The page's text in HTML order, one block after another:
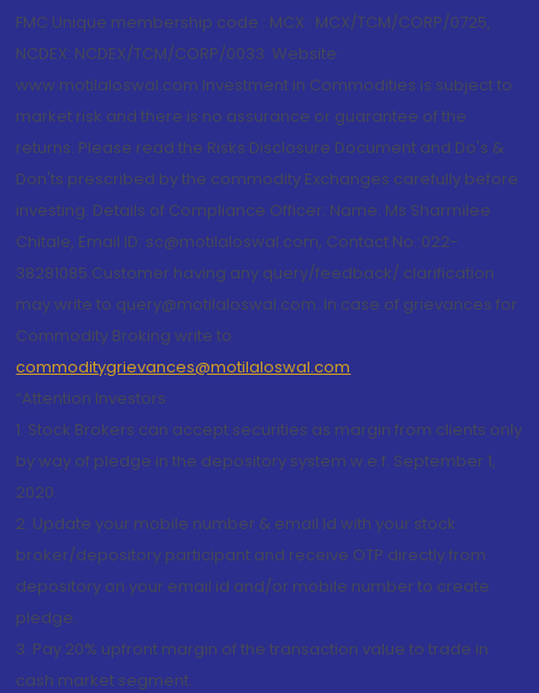
FMC Unique membership code : MCX : MCX/TCM/CORP/0725,
NCDEX: NCDEX/TCM/CORP/0033. Website:
www.motilaloswal.com Investment in Commodities is subject to
market risk and there is no assurance or guarantee of the
returns. Please read the Risks Disclosure Document and Do's &
Don'ts prescribed by the commodity Exchanges carefully before
investing. Details of Compliance Officer: Name: Ms Sharmilee
Chitale, Email ID: sc@motilaloswal.com, Contact No.:022-
38281085.Customer having any query/feedback/ clarification
may write to query@motilaloswal.com. In case of grievances for
Commodity Broking write to
commoditygrievances@motilaloswal.com
“Attention Investors
1. Stock Brokers can accept securities as margin from clients only
by way of pledge in the depository system w.e.f. September 1,
2020.
2. Update your mobile number & email Id with your stock
broker/depository participant and receive OTP directly from
depository on your email id and/or mobile number to create
pledge.
3. Pay 20% upfront margin of the transaction value to trade in
cash market segment.